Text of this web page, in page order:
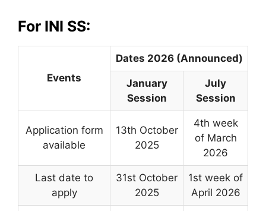
For INI SS:
Events
Dates 2026 (Announced)
January
Session
July
Session
Application form
available
13th October
2025
4th week
of March
2026
Last date to
apply
31st October
2025
1st week of
April 2026